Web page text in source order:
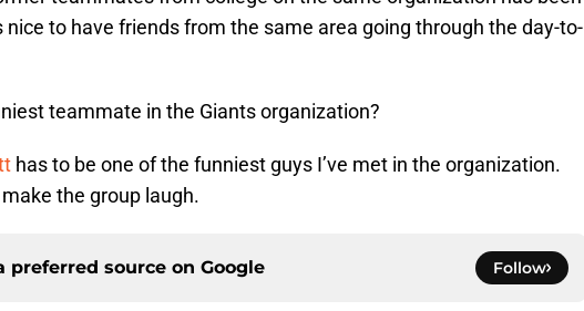
nice to have friends from the same area going through the day-to-
teammate in the Giants organization?
has to be one of the funniest guys I’ve met in the organization.
the group laugh.
preferred source on Google Follow